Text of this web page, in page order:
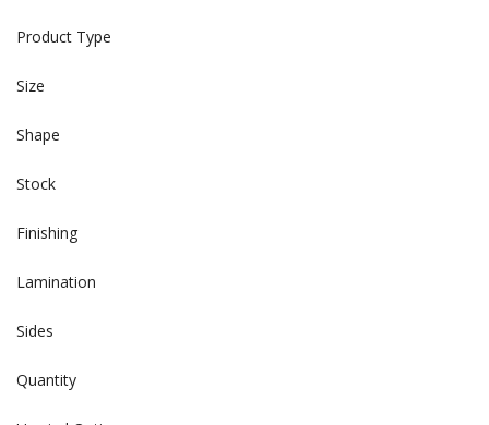
Product Type
Size
Shape
Stock
Finishing
Lamination
Sides
Quantity